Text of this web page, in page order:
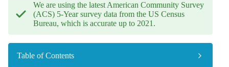
We are using the latest American Community Survey
(ACS) 5-Year survey data from the US Census
Bureau, which is accurate up to 2021.
Table of Contents